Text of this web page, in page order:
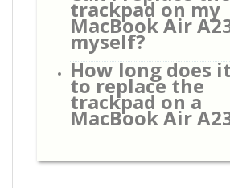
trackpad on my
MacBook Air
myself?
How long does
to replace the
trackpad on a
MacBook Air